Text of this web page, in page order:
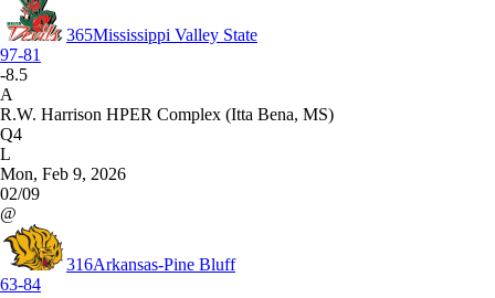
365Mississippi Valley State
97-81
-8.5
A
R.W. Harrison HPER Complex (Itta Bena, MS)
Q4
L
Mon, Feb 9, 2026
02/09
@
316Arkansas-Pine Bluff
63-84